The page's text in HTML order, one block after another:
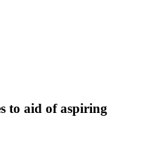
to aid of aspiring